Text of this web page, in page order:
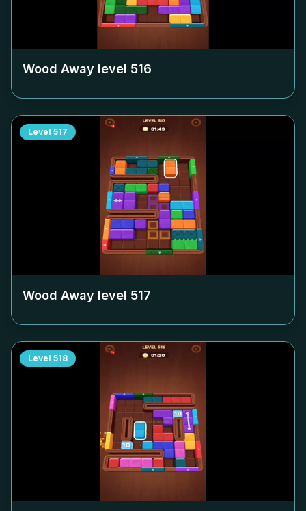
Wood Away level 516
Level 517
Wood Away level 517
Level 518